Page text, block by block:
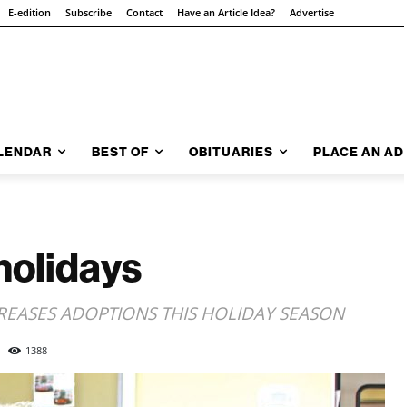
E-edition Subscribe Contact Have an Article Idea? Advertise
BEST OF OBITUARIES PLACE AN AD
ADOPTIONS THIS HOLIDAY SEASON
1388